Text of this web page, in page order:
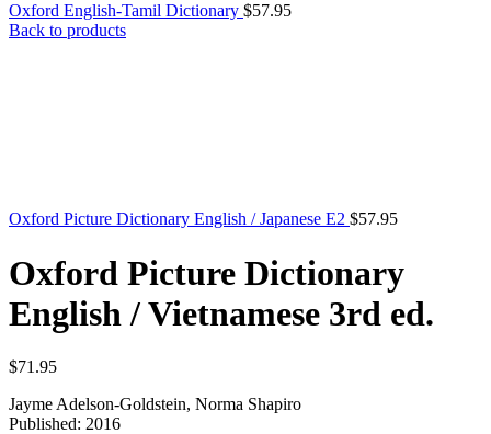
Oxford English-Tamil Dictionary $57.95
Back to products
Oxford Picture Dictionary English / Japanese E2 $57.95
Oxford Picture Dictionary
English / Vietnamese 3rd ed.
$71.95
Jayme Adelson-Goldstein, Norma Shapiro
Published: 2016